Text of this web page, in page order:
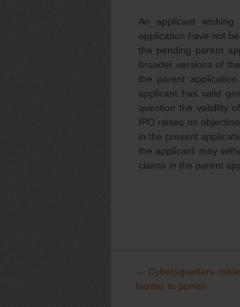
An applicant
application have not
the pending parent
broader versions of
the parent
applicant has valid
question the validlity
IPO raises no
in the present
the applicant may
claims in the parent
Post
← Cybersquatters
harder to punish